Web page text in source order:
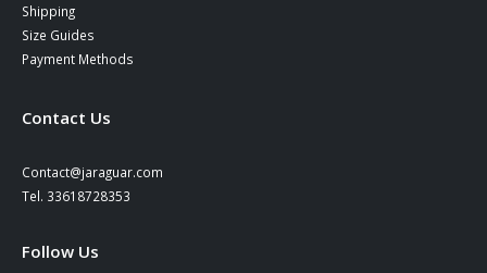
Shipping
Size Guides
Payment Methods
Contact Us
Contact@jaraguar.com
Tel. 33618728353
Follow Us